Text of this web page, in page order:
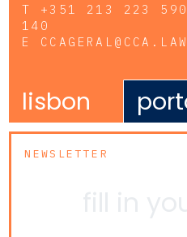
T +351 213 223
140
E CCAGERAL@CCA.LAW
lisbon
NEWSLETTER